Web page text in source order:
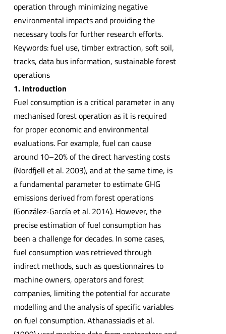
operation through minimizing negative
environmental impacts and providing the
necessary tools for further research efforts.
Keywords: fuel use, timber extraction, soft soil,
tracks, data bus information, sustainable forest
operations
1. Introduction
Fuel consumption is a critical parameter in any
mechanised forest operation as it is required
for proper economic and environmental
evaluations. For example, fuel can cause
around 10–20% of the direct harvesting costs
(Nordfjell et al. 2003), and at the same time, is
a fundamental parameter to estimate GHG
emissions derived from forest operations
(González-García et al. 2014). However, the
precise estimation of fuel consumption has
been a challenge for decades. In some cases,
fuel consumption was retrieved through
indirect methods, such as questionnaires to
machine owners, operators and forest
companies, limiting the potential for accurate
modelling and the analysis of specific variables
on fuel consumption. Athanassiadis et al.